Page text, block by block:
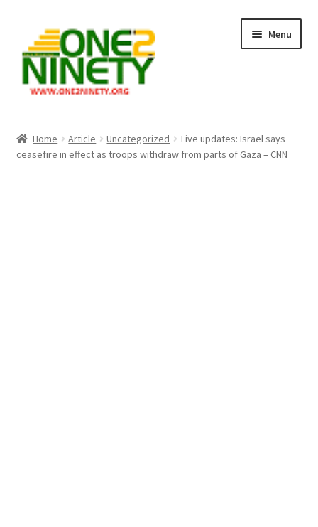
navigation
content
Menu
Crypto Hub
Home Article Uncategorized
Live updates: Israel says
ceasefire in effect as troops withdraw from parts of Gaza – CNN